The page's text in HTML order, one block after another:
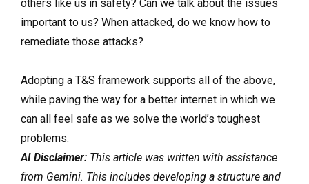
others like us in safety? Can we talk about the issues
important to us? When attacked, do we know how to
remediate those attacks?
Adopting a T&S framework supports all of the above,
while paving the way for a better internet in which we
can all feel safe as we solve the world’s toughest
problems.
AI Disclaimer: This article was written with assistance
from Gemini. This includes developing a structure and